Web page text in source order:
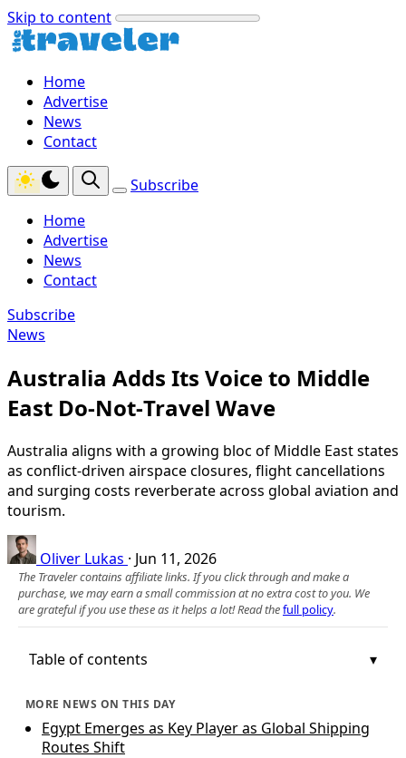
Skip to content
Home
Advertise
News
Contact
Subscribe
Home
Advertise
News
Contact
Subscribe
News
Australia Adds Its Voice to Middle
East Do‑Not‑Travel Wave
Australia aligns with a growing bloc of Middle East states
as conflict-driven airspace closures, flight cancellations
and surging costs reverberate across global aviation and
tourism.
Oliver Lukas · Jun 11, 2026
The Traveler contains affiliate links. If you click through and make a
purchase, we may earn a small commission at no extra cost to you. We
are grateful if you use these as it helps a lot! Read thefull policy.
Table of contents
MORE NEWS ON THIS DAY
Egypt Emerges as Key Player as Global Shipping
Routes Shift